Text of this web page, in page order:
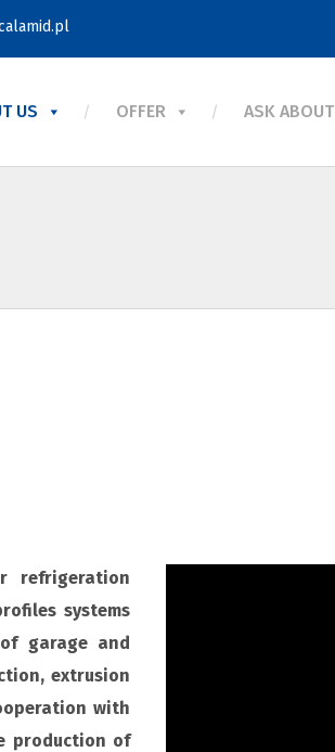
US OFFER ASK
refrigeration
systems
garage and
extrusion
with
production of